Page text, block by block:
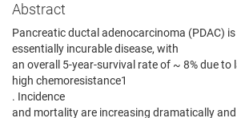
Abstract
Pancreatic ductal adenocarcinoma (PDAC)
essentially incurable disease, with
an overall 5-year-survival rate of ~ 8% due to
high chemoresistance1
. Incidence
and mortality are increasing dramatically